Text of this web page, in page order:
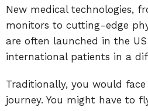
New medical technologies,
monitors to cutting-edge
are often launched in the
international patients in a
Traditionally, you would
journey. You might have to